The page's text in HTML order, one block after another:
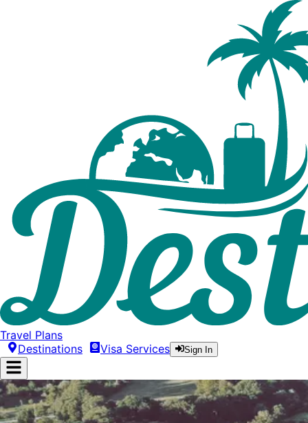
Travel Plans
Destinations
Visa Services Sign In